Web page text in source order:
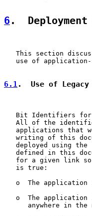
6 .
This section
use of
6.1.  Use of Legacy
Bit Identifiers
All of the
applications that
writing of this
deployed using the
defined in this
for a given link
   is true:
o  The application
o  The application
anywhere in the